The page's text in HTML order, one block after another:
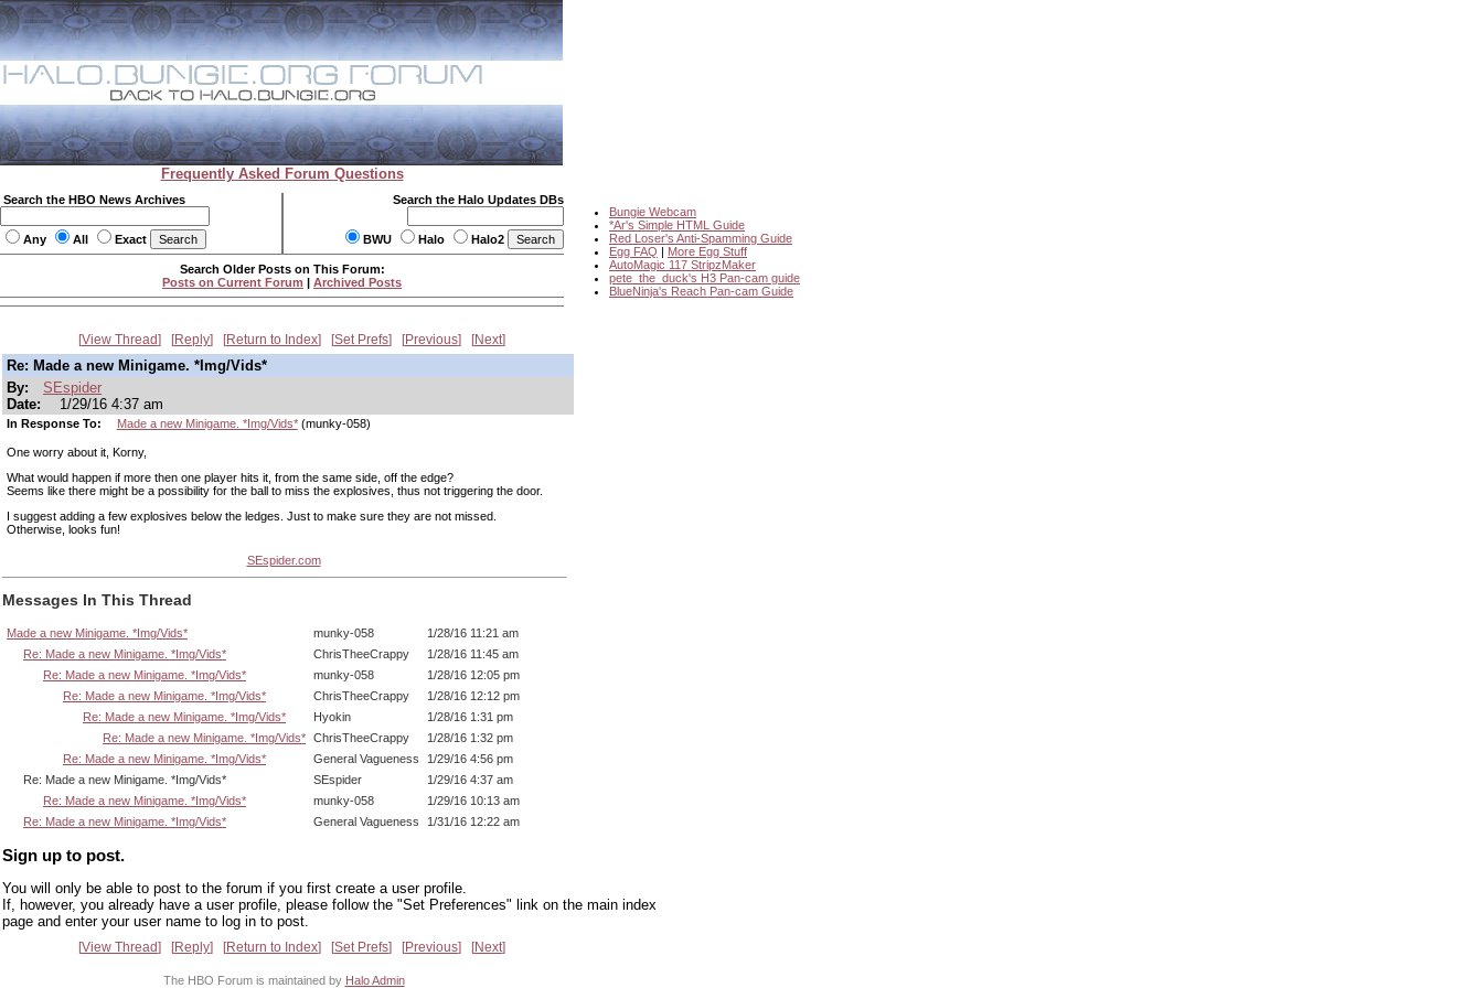
Frequently Asked Forum Questions
Search the HBO News Archives
Any All Exact
Search the Halo Updates DBs
BWU Halo Halo2
Bungie Webcam
*Ar's Simple HTML Guide
Red Loser's Anti-Spamming Guide
Egg FAQ | More Egg Stuff
AutoMagic 117 StripzMaker
pete_the_duck's H3 Pan-cam guide
BlueNinja's Reach Pan-cam Guide
Search Older Posts on This Forum:
Posts on Current Forum | Archived Posts
View Thread Reply Return to Index Set Prefs Previous Next
Re: Made a new Minigame. *Img/Vids*
By:
SEspider
Date:
1/29/16 4:37 am
In Response To: Made a new Minigame. *Img/Vids*(munky-058)
One worry about it, Korny,
What would happen if more then one player hits it, from the same side, off the edge?
Seems like there might be a possibility for the ball to miss the explosives, thus not triggering the door.
I suggest adding a few explosives below the ledges. Just to make sure they are not missed.
Otherwise, looks fun!
SEspider.com
Messages In This Thread
Made a new Minigame. *Img/Vids* munky-058
1/28/16 11:21 am
Re: Made a new Minigame. *Img/Vids*
ChrisTheeCrappy
1/28/16 11:45 am
Re: Made a new Minigame. *Img/Vids*
munky-058
1/28/16 12:05 pm
Re: Made a new Minigame. *Img/Vids*
ChrisTheeCrappy
1/28/16 12:12 pm
Re: Made a new Minigame. *Img/Vids*
Hyokin
1/28/16 1:31 pm
Re: Made a new Minigame. *Img/Vids* ChrisTheeCrappy
1/28/16 1:32 pm
Re: Made a new Minigame. *Img/Vids*
General Vagueness
1/29/16 4:56 pm
Re: Made a new Minigame. *Img/Vids*
SEspider
1/29/16 4:37 am
Re: Made a new Minigame. *Img/Vids*
munky-058
1/29/16 10:13 am
Re: Made a new Minigame. *Img/Vids*
General Vagueness 1/31/16 12:22 am
Sign up to post.
You will only be able to post to the forum if you first create a user profile.
If, however, you already have a user profile, please follow the "Set Preferences" link on the main index
page and enter your user name to log in to post.
View Thread Reply Return to Index Set Prefs Previous Next
The HBO Forum is maintained by Halo Admin